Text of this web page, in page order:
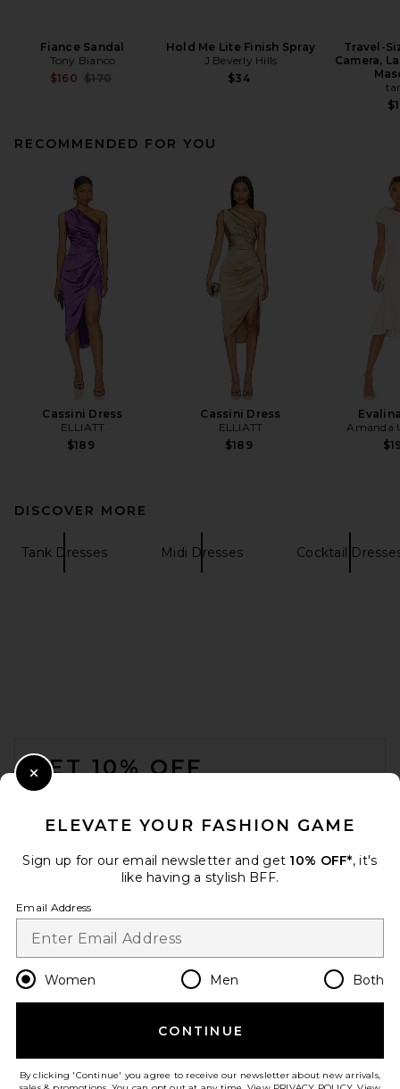
Fiance Sandal
Tony Bianco
$160 Previous price:
$170
Hold Me Lite Finish Spray
J Beverly Hills
$34
Travel-
Camera,
RECOMMENDED FOR YOU
Cassini Dress
ELLIATT
$189
Cassini Dress
ELLIATT
$189
Amanda
DISCOVER MORE
Tank Dresses Midi Dresses Cocktail
GET 10% OFF
Change Country Regions
en USD
HELP US IMPROVE!
ELEVATE YOUR FASHION GAME
Sign up for our email newsletter and get 10% OFF*, it's
like having a stylish BFF.
Email Address
Women Men Both
CONTINUE
By clicking 'Continue' you agree to receive our newsletter about new arrivals,
Close Modal